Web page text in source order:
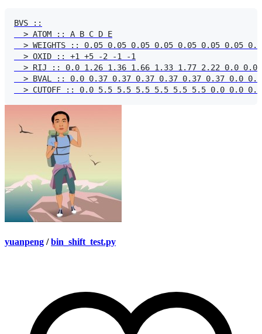
BVS ::
  > ATOM :: A B C D E
> WEIGHTS :: 0.05 0.05 0.05 0.05 0.05 0.05 0.05
  > OXID :: +1 +5 -2 -1 -1
> RIJ :: 0.0 1.26 1.36 1.66 1.33 1.77 2.22 0.0 0.0
> BVAL :: 0.0 0.37 0.37 0.37 0.37 0.37 0.37 0.0
yuanpeng / bin_shift_test.py